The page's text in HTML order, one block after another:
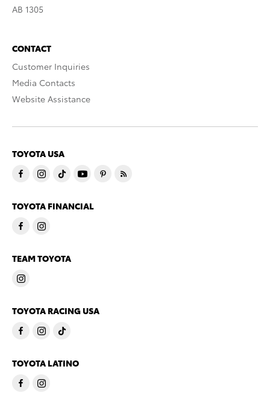
AB 1305
CONTACT
Customer Inquiries
Media Contacts
Website Assistance
TOYOTA USA
TOYOTA FINANCIAL
TEAM TOYOTA
TOYOTA RACING USA
TOYOTA LATINO